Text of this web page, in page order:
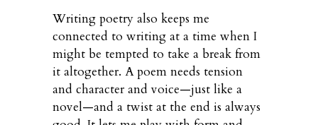
Writing poetry also keeps me
connected to writing at a time when I
might be tempted to take a break from
it altogether. A poem needs tension
and character and voice—just like a
novel—and a twist at the end is always